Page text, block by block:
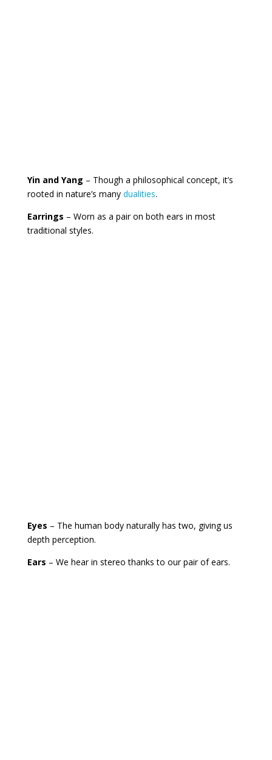
Yin and Yang – Though a philosophical concept, it’s
rooted in nature’s many dualities.
Earrings – Worn as a pair on both ears in most
traditional styles.
Eyes – The human body naturally has two, giving us
depth perception.
Ears – We hear in stereo thanks to our pair of ears.